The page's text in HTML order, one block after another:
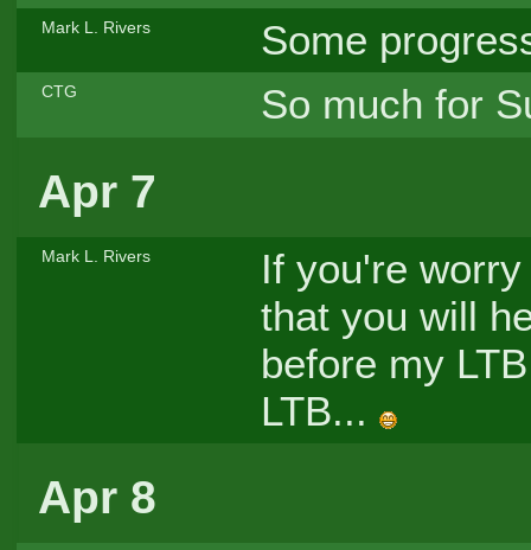
Mark L. Rivers Some
CTG So much for
Apr 7
Mark L. Rivers
If you're
that you will
before my
LTB...
Apr 8